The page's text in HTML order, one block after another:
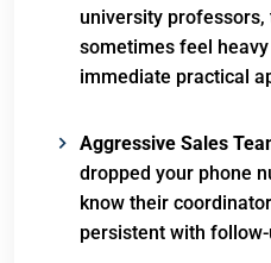
university
sometimes feel
immediate practical
Aggressive Sales
dropped your phone
know their
persistent with